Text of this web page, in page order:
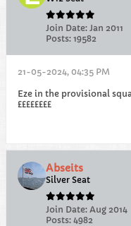
Join Date: Jan 2011
Posts: 19582
21-05-2024, 04:35 PM
Eze in the provisional
££££££££
Abseits
Silver Seat
Join Date: Aug 2014
Posts: 4982